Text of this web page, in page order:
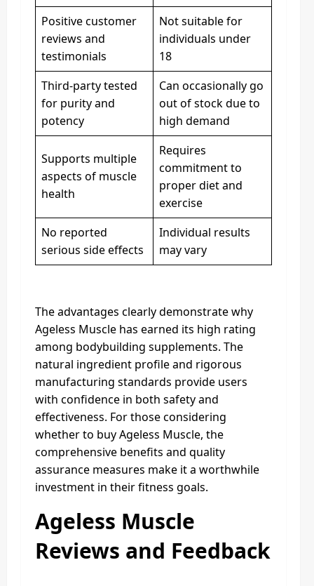
Positive customer
reviews and
testimonials
Not suitable for
individuals under
18
Third-party tested
for purity and
potency
Can occasionally go
out of stock due to
high demand
Supports multiple
aspects of muscle
health
Requires
commitment to
proper diet and
exercise
No reported
serious side effects
Individual results
may vary
The advantages clearly demonstrate why
Ageless Muscle has earned its high rating
among bodybuilding supplements. The
natural ingredient profile and rigorous
manufacturing standards provide users
with confidence in both safety and
effectiveness. For those considering
whether to buy Ageless Muscle, the
comprehensive benefits and quality
assurance measures make it a worthwhile
investment in their fitness goals.
Ageless Muscle
Reviews and Feedback